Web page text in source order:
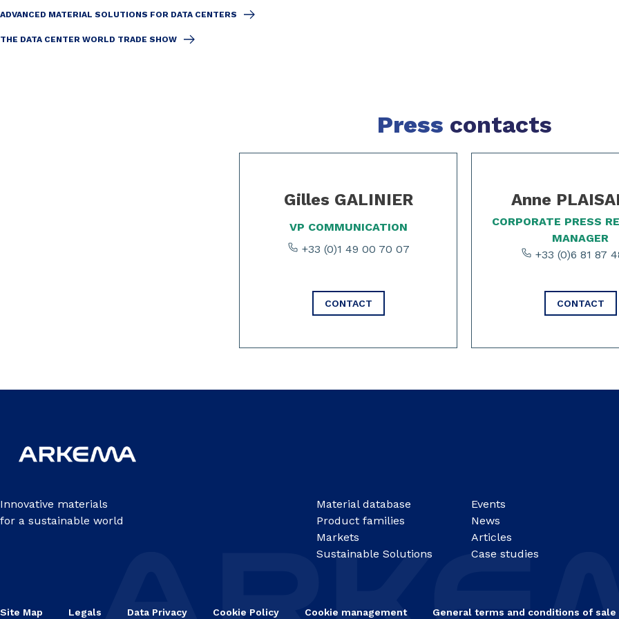
ADVANCED MATERIAL SOLUTIONS FOR DATA CENTERS
THE DATA CENTER WORLD TRADE SHOW
Press contacts
Gilles GALINIER
VP COMMUNICATION
+33 (0)1 49 00 70 07
CONTACT
Anne
CORPORATE PRESS
MANAGER
+33 (0)6 81 87
CONTACT
Innovative materials
for a sustainable world
Material database
Product families
Markets
Sustainable Solutions
Events
News
Articles
Case studies
Site Map Legals Data Privacy Cookie Policy Cookie management General terms and conditions of sale